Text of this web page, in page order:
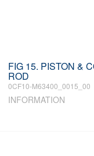
FIG 15. PISTON &
ROD
0CF10-M63400_0015_00
INFORMATION